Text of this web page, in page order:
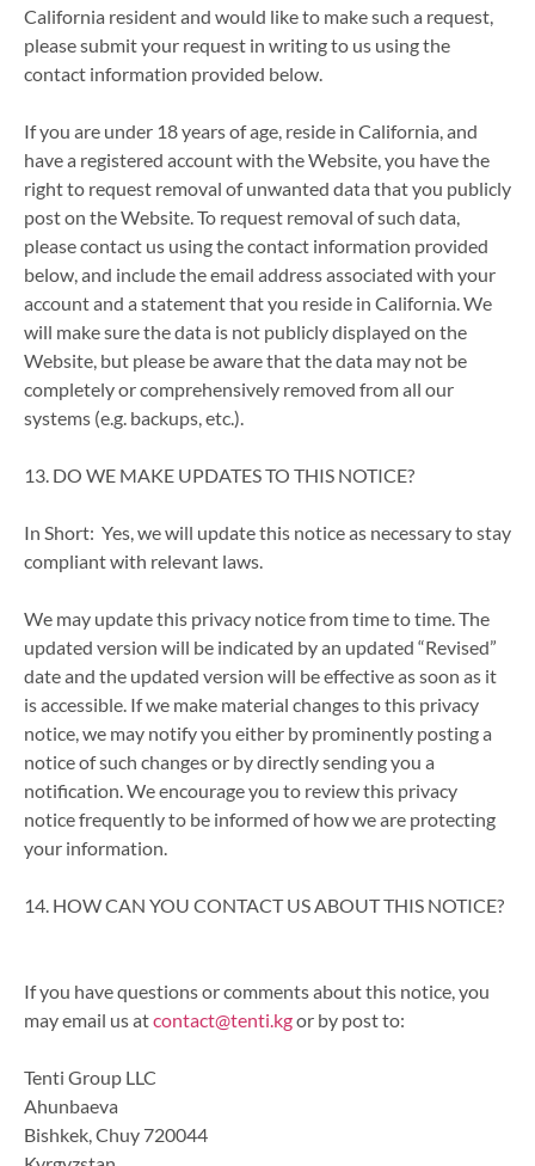
California resident and would like to make such a request,
please submit your request in writing to us using the
contact information provided below.
If you are under 18 years of age, reside in California, and
have a registered account with the Website, you have the
right to request removal of unwanted data that you publicly
post on the Website. To request removal of such data,
please contact us using the contact information provided
below, and include the email address associated with your
account and a statement that you reside in California. We
will make sure the data is not publicly displayed on the
Website, but please be aware that the data may not be
completely or comprehensively removed from all our
systems (e.g. backups, etc.).
13. DO WE MAKE UPDATES TO THIS NOTICE?
In Short: Yes, we will update this notice as necessary to stay
compliant with relevant laws.
We may update this privacy notice from time to time. The
updated version will be indicated by an updated “Revised”
date and the updated version will be effective as soon as it
is accessible. If we make material changes to this privacy
notice, we may notify you either by prominently posting a
notice of such changes or by directly sending you a
notification. We encourage you to review this privacy
notice frequently to be informed of how we are protecting
your information.
14. HOW CAN YOU CONTACT US ABOUT THIS NOTICE?
If you have questions or comments about this notice, you
may email us atcontact@tenti.kgor by post to:
Tenti Group LLC
Ahunbaeva
Bishkek, Chuy 720044